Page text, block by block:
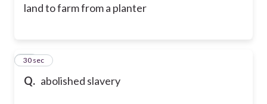
land to farm from a planter
Q. abolished slavery
12
30 sec